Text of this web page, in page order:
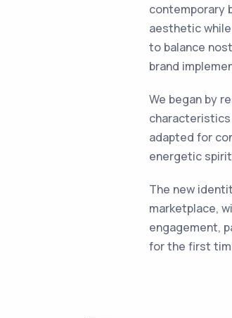
contemporary
aesthetic
to balance
brand
We began by
adapted for
energetic
The new
marketplace,
engagement,
for the first